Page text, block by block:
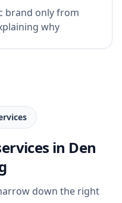
brand only from
why
in Den
down the right